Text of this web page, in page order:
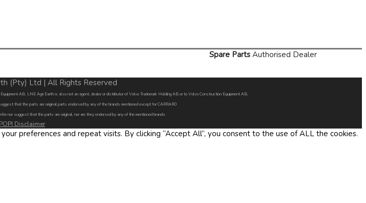
Spare Parts Authorised Dealer
(Pty) Ltd | All Rights Reserved
AB. LNE Agri Earth is also not an agent, dealer or distributor of Volvo Trademark Holding AB or to Volvo Construction Equipment AB.
that the parts are original parts endorsed by any of the brands mentioned except for CARRARO
nor suggest that the parts are original, nor are they endorsed by any of the mentioned brands.
POPI Disclaimer
preferences and repeat visits. By clicking “Accept All”, you consent to the use of ALL the cookies.